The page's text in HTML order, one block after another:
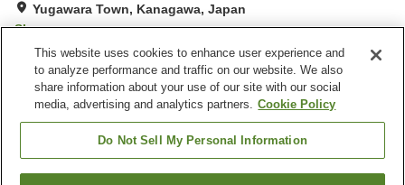
Yugawara Town, Kanagawa, Japan
Show on map
Excellent Reviews: 713
Property facilities
Parking lot
This website uses cookies to enhance user experience and
to analyze performance and traffic on our website. We also
share information about your use of our site with our social
media, advertising and analytics partners. Cookie Policy
Do Not Sell My Personal Information